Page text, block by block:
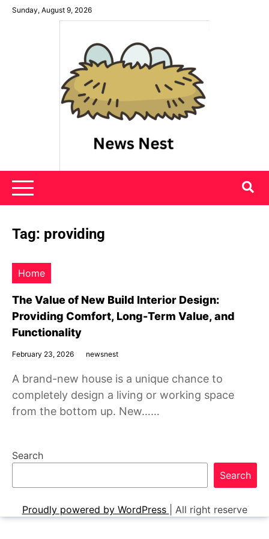
SkipSunday, August 9, 2026
News Nest
Tag: providing
Home
The Value of New Build Interior Design:
Providing Comfort, Long-Term Value, and
Functionality
February 23, 2026 newsnest
A brand-new house is a unique chance to
completely design a living or working space
from the bottom up. New……
Search
Search
Proudly powered by WordPress All right reserve